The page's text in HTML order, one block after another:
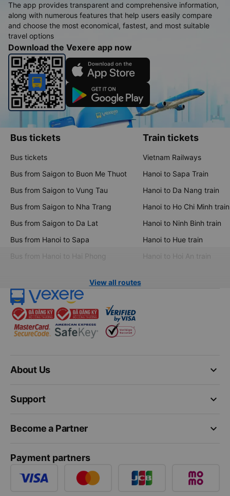
The app provides transparent and comprehensive information,
along with numerous features that help users easily compare
and choose the most economical, fastest, and most suitable
travel options
Download the Vexere app now
Bus tickets
Bus tickets
Bus from Saigon to Buon Me Thuot
Bus from Saigon to Vung Tau
Bus from Saigon to Nha Trang
Bus from Saigon to Da Lat
Bus from Hanoi to Sapa
Bus from Hanoi to Hai Phong
Train tickets
Vietnam Railways
Hanoi to Sapa Train
Hanoi to Da Nang train
Hanoi to Ho Chi Minh train
Hanoi to Ninh Binh train
Hanoi to Hue train
Hanoi to Hoi An train
View all routes
keyboard_arrow_down
About Us
keyboard_arrow_down
Support
keyboard_arrow_down
Become a Partner
Payment partners